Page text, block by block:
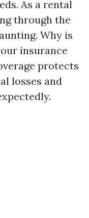
As a rental
through the
Why is
insurance
protects
losses and